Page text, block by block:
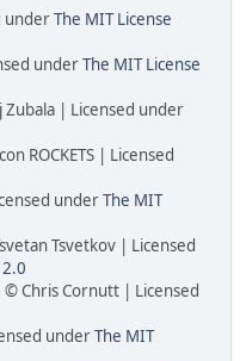
underThe MIT License
underThe MIT License
Zubala | Licensed under
ROCKETS | Licensed
underThe MIT
Tsvetkov | Licensed
© Chris Cornutt | Licensed
underThe MIT